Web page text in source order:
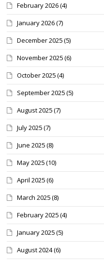
February 2026(4)
January 2026(7)
December 2025(5)
November 2025(6)
October 2025(4)
September 2025(5)
August 2025(7)
July 2025(7)
June 2025(8)
May 2025(10)
April 2025(6)
March 2025(8)
February 2025(4)
January 2025(5)
August 2024(6)